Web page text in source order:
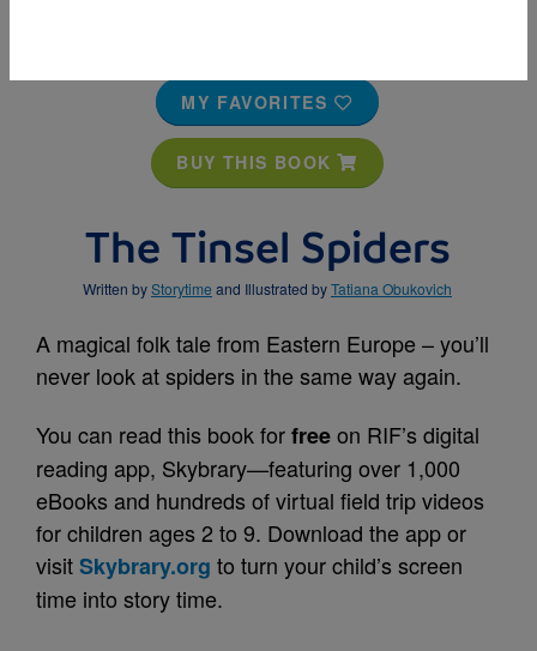
MY FAVORITES
BUY THIS BOOK
The Tinsel Spiders
Written byStorytime and Illustrated byTatiana Obukovich
A magical folk tale from Eastern Europe – you’ll
never look at spiders in the same way again.
You can read this book forfreeon RIF’s digital
reading app, Skybrary—featuring over 1,000
eBooks and hundreds of virtual field trip videos
for children ages 2 to 9. Download the app or
visitSkybrary.org to turn your child’s screen
time into story time.